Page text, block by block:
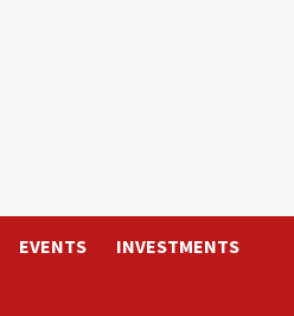
EVENTS INVESTMENTS